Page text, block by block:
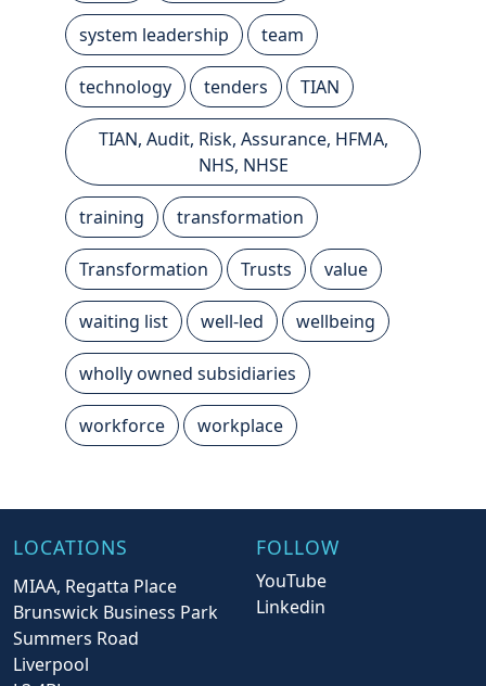
system leadership team
technology tenders TIAN
TIAN, Audit, Risk, Assurance, HFMA,
NHS, NHSE
training transformation
Transformation Trusts value
waiting list well-led wellbeing
wholly owned subsidiaries
workforce workplace
LOCATIONS
MIAA, Regatta Place
Brunswick Business Park
Summers Road
Liverpool
FOLLOW
YouTube
Linkedin